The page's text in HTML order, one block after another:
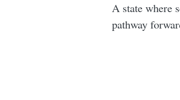
A state where
pathway